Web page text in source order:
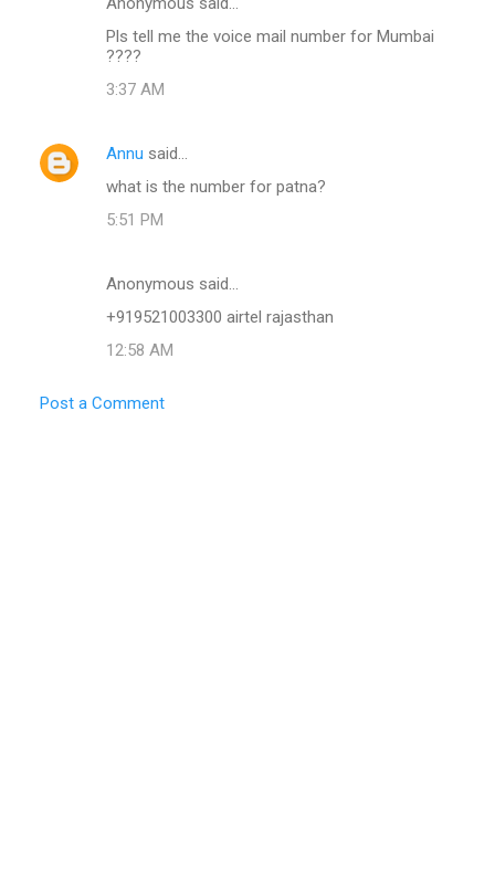
Pls tell me the voice mail number for Mumbai
????
3:37 AM
Annu said…
what is the number for patna?
5:51 PM
Anonymous said…
+919521003300 airtel rajasthan
12:58 AM
Post a Comment